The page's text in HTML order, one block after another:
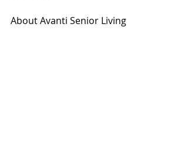
About Avanti Senior Living